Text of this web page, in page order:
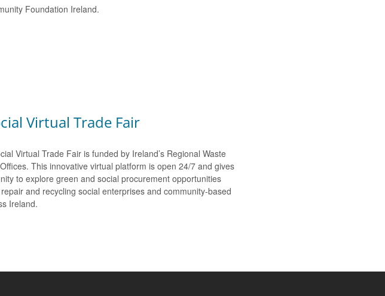
Foundation Ireland.
Virtual Trade Fair
Virtual Trade Fair is funded by Ireland’s Regional Waste
This innovative virtual platform is open 24/7 and gives
to explore green and social procurement opportunities
and recycling social enterprises and community-based
Ireland.